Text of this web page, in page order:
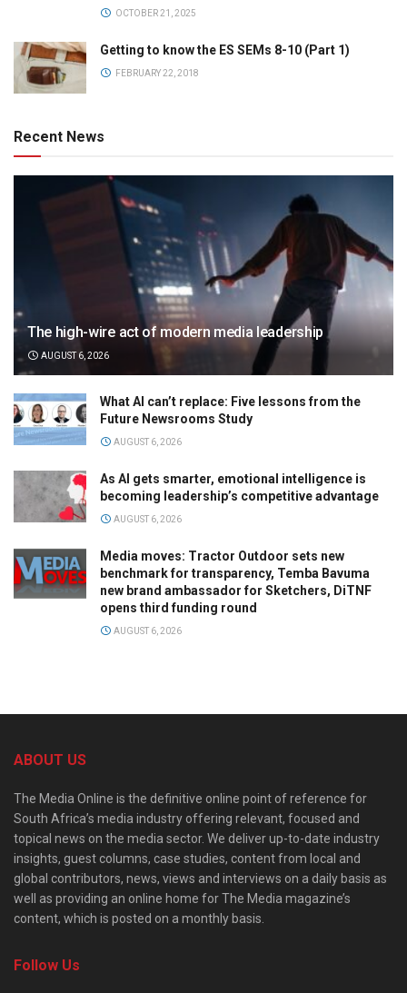
OCTOBER 21, 2025
Getting to know the ES SEMs 8-10 (Part 1)
FEBRUARY 22, 2018
Recent News
The high-wire act of modern media leadership
AUGUST 6, 2026
What AI can’t replace: Five lessons from the
Future Newsrooms Study
AUGUST 6, 2026
As AI gets smarter, emotional intelligence is
becoming leadership’s competitive advantage
AUGUST 6, 2026
Media moves: Tractor Outdoor sets new
benchmark for transparency, Temba Bavuma
new brand ambassador for Sketchers, DiTNF
opens third funding round
AUGUST 6, 2026
ABOUT US
The Media Online is the definitive online point of reference for
South Africa’s media industry offering relevant, focused and
topical news on the media sector. We deliver up-to-date industry
insights, guest columns, case studies, content from local and
global contributors, news, views and interviews on a daily basis as
well as providing an online home for The Media magazine’s
content, which is posted on a monthly basis.
Follow Us